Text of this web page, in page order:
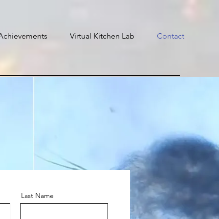
Virtual Kitchen Lab Contact
Last Name